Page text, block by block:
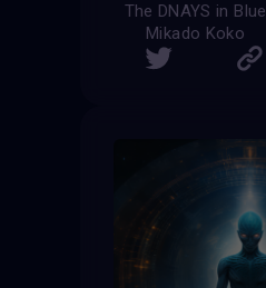
The DNAYS in Blue
Mikado Koko